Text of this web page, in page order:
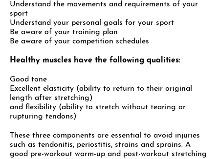
Understand the movements and requirements of your
sport
Understand your personal goals for your sport
Be aware of your training plan
Be aware of your competition schedules
Healthy muscles have the following qualities:
Good tone
Excellent elasticity (ability to return to their original
length after stretching)
and flexibility (ability to stretch without tearing or
rupturing tendons)
These three components are essential to avoid injuries
such as tendonitis, periostitis, strains and sprains. A
good pre-workout warm-up and post-workout stretching